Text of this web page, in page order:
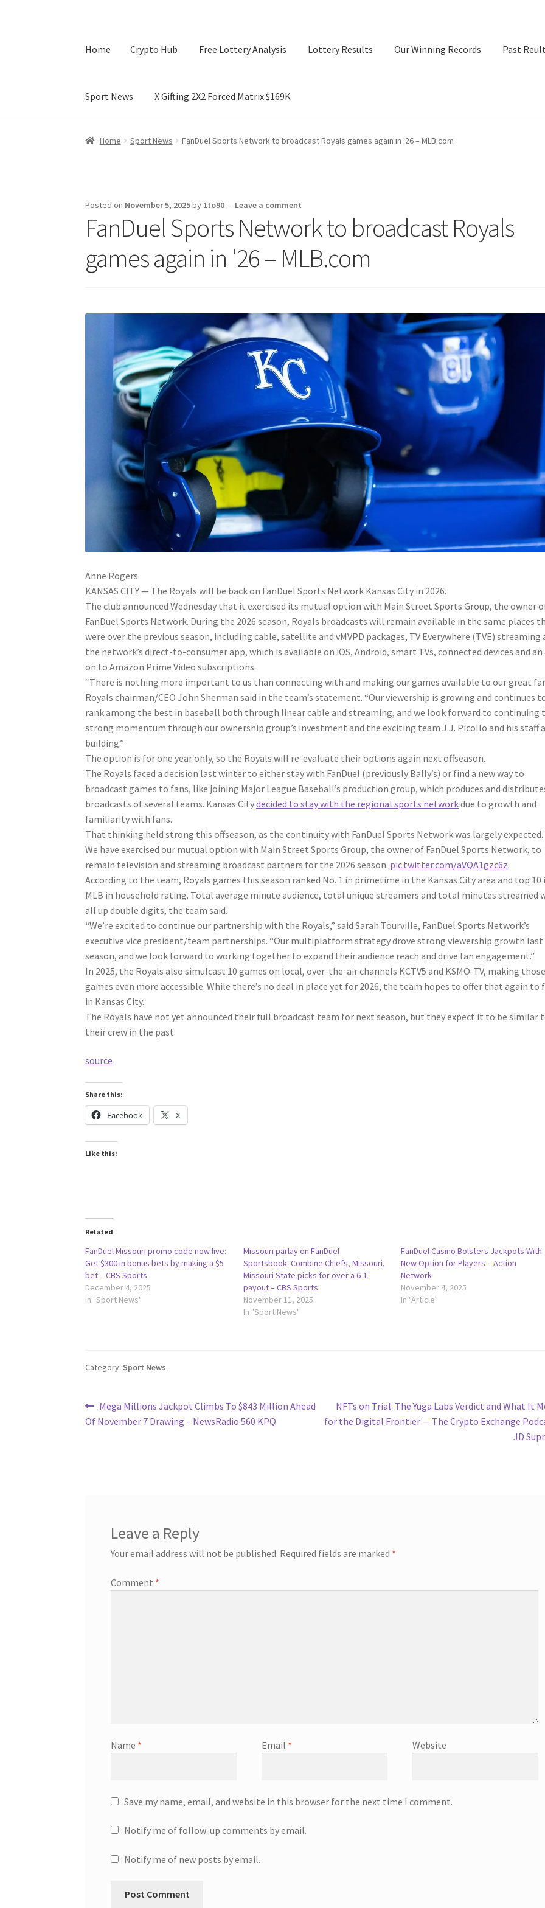
Home Crypto Hub Free Lottery Analysis Lottery Results Our Winning Records Past
Sport News X Gifting 2X2 Forced Matrix $169K
Home Crypto Hub Free Lottery Analysis Lottery Results Our Winning RecordsPast Reults
Home Sport News FanDuel Sports Network to broadcast Royals games again in '26 – MLB.com
Posted on November 5, 2025by 1to90— Leave a comment
FanDuel Sports Network to broadcast Royals
games again in '26 – MLB.com
Anne Rogers
KANSAS CITY — The Royals will be back on FanDuel Sports Network Kansas City in 2026.
The club announced Wednesday that it exercised its mutual option with Main Street Sports Group, the owner
FanDuel Sports Network. During the 2026 season, Royals broadcasts will remain available in the same places
were over the previous season, including cable, satellite and vMVPD packages, TV Everywhere (TVE) streaming
the network’s direct-to-consumer app, which is available on iOS, Android, smart TVs, connected devices and an
on to Amazon Prime Video subscriptions.
“There is nothing more important to us than connecting with and making our games available to our great
Royals chairman/CEO John Sherman said in the team’s statement. “Our viewership is growing and continues
rank among the best in baseball both through linear cable and streaming, and we look forward to continuing
strong momentum through our ownership group’s investment and the exciting team J.J. Picollo and his staff
building.”
The option is for one year only, so the Royals will re-evaluate their options again next offseason.
The Royals faced a decision last winter to either stay with FanDuel (previously Bally’s) or find a new way to
broadcast games to fans, like joining Major League Baseball’s production group, which produces and
broadcasts of several teams. Kansas Citydecided to stay with the regional sports networkdue to growth and
familiarity with fans.
That thinking held strong this offseason, as the continuity with FanDuel Sports Network was largely expected.
We have exercised our mutual option with Main Street Sports Group, the owner of FanDuel Sports Network, to
remain television and streaming broadcast partners for the 2026 season. pic.twitter.com/aVQA1gzc6z
According to the team, Royals games this season ranked No. 1 in primetime in the Kansas City area and top 10
MLB in household rating. Total average minute audience, total unique streamers and total minutes streamed
all up double digits, the team said.
“We’re excited to continue our partnership with the Royals,” said Sarah Tourville, FanDuel Sports Network’s
executive vice president/team partnerships. “Our multiplatform strategy drove strong viewership growth last
season, and we look forward to working together to expand their audience reach and drive fan engagement.”
In 2025, the Royals also simulcast 10 games on local, over-the-air channels KCTV5 and KSMO-TV, making those
games even more accessible. While there’s no deal in place yet for 2026, the team hopes to offer that again to
in Kansas City.
The Royals have not yet announced their full broadcast team for next season, but they expect it to be similar
their crew in the past.
source
Share this:
Facebook X
Like this:
Related
FanDuel Missouri promo code now live:
Get $300 in bonus bets by making a $5
bet – CBS Sports
December 4, 2025
In "Sport News"
Missouri parlay on FanDuel
Sportsbook: Combine Chiefs, Missouri,
Missouri State picks for over a 6-1
payout – CBS Sports
November 11, 2025
In "Sport News"
FanDuel Casino Bolsters Jackpots With
New Option for Players – Action
Network
November 4, 2025
In "Article"
Category: Sport News
Post
navigation
Previous
post:
Mega Millions Jackpot Climbs To $843 Million Ahead
Of November 7 Drawing – NewsRadio 560 KPQ
Next
post:
NFTs on Trial: The Yuga Labs Verdict and What It
for the Digital Frontier — The Crypto Exchange
JD
Leave a Reply
Your email address will not be published. Required fields are marked *
Comment *
Name * Email * Website
Save my name, email, and website in this browser for the next time I comment.
Notify me of follow-up comments by email.
Notify me of new posts by email.